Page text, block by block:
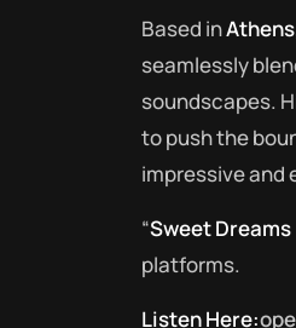
Based inAthens
seamlessly
soundscapes.
to push the
impressive and
“Sweet
platforms.
Listen Here: